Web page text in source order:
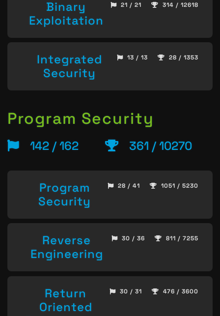
Binary
Exploitation
21 / 21 314 / 12618
Integrated
Security
13 / 13 28 / 1353
Program Security
142 / 162 361 / 10270
Program
Security
28 / 41 1051 / 5230
Reverse
Engineering
30 / 36 811 / 7255
Return
Oriented
30 / 31 476 / 3600